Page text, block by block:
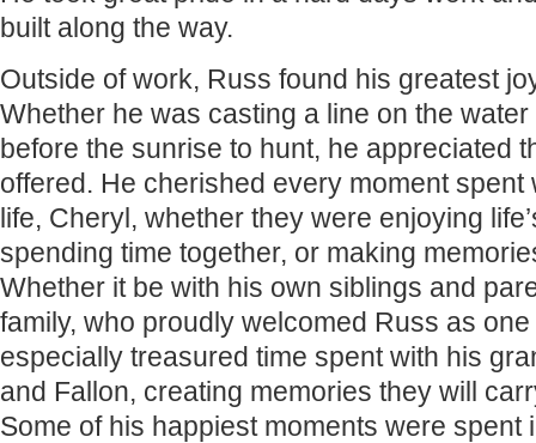
built along the way.
Outside of work, Russ found his greatest
Whether he was casting a line on the
before the sunrise to hunt, he appreciated
offered. He cherished every moment spent
life, Cheryl, whether they were enjoying
spending time together, or making
Whether it be with his own siblings and
family, who proudly welcomed Russ as
especially treasured time spent with his
and Fallon, creating memories they will
Some of his happiest moments were spent